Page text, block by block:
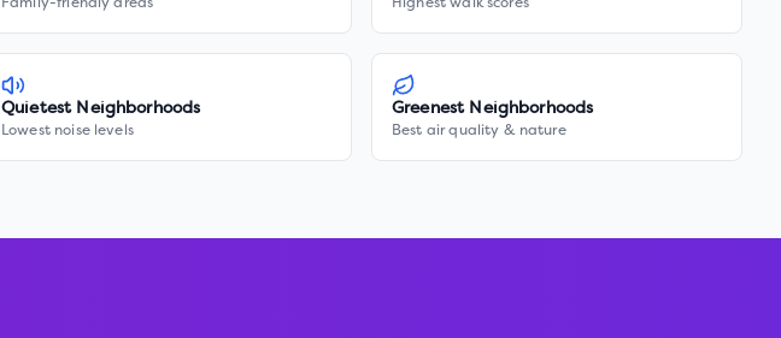
Family-friendly areas Highest walk scores
Quietest Neighborhoods
Lowest noise levels
Greenest Neighborhoods
Best air quality & nature